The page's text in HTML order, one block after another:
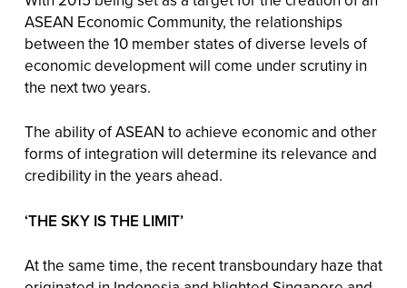
ASEAN Economic Community, the relationships
between the 10 member states of diverse levels of
economic development will come under scrutiny in
the next two years.
The ability of ASEAN to achieve economic and other
forms of integration will determine its relevance and
credibility in the years ahead.
‘THE SKY IS THE LIMIT’
At the same time, the recent transboundary haze that